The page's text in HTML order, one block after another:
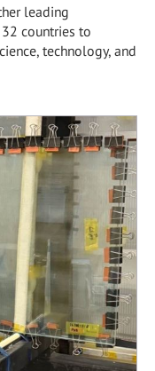
leading
countries to
technology, and